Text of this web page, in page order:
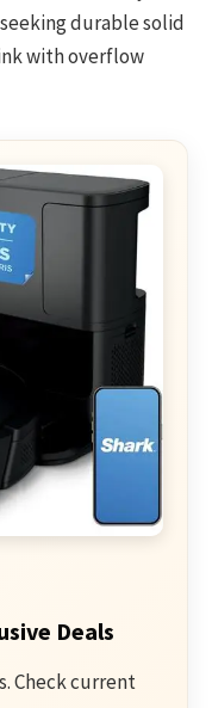
durable solid
with overflow
Deals
Check current